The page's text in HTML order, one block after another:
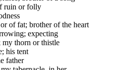
ruin or folly
of fat; brother of the heart
expecting
thorn or thistle
his tent
father